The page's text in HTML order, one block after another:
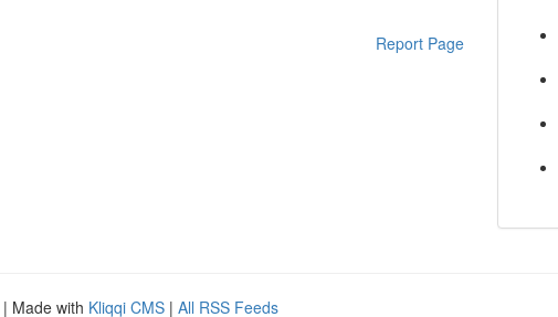
Report Page
| Made with Kliqqi CMS | All RSS Feeds